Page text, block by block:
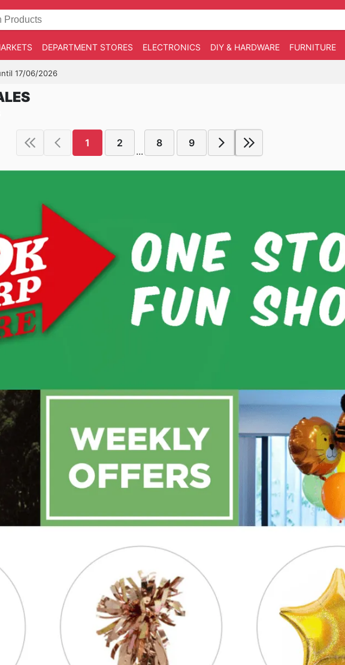
DEPARTMENT STORES ELECTRONICS DIY & HARDWARE FURNITURE
17/06/2026
1 2
...
8 9